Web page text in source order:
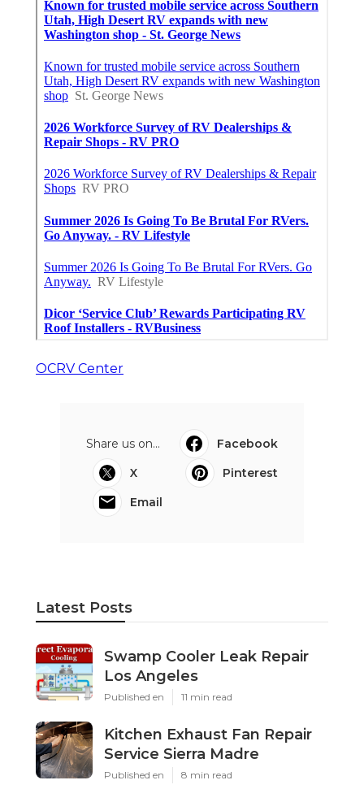
OCRV Center
Share us on...
Facebook
X
Pinterest
Email
Latest Posts
Swamp Cooler Leak Repair
Los Angeles
Published en 11 min read
Kitchen Exhaust Fan Repair
Service Sierra Madre
Published en 8 min read